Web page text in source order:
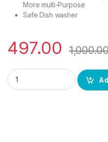
More multi-Purpose
Safe Dish washer
497.00
YING GUNS Wooden